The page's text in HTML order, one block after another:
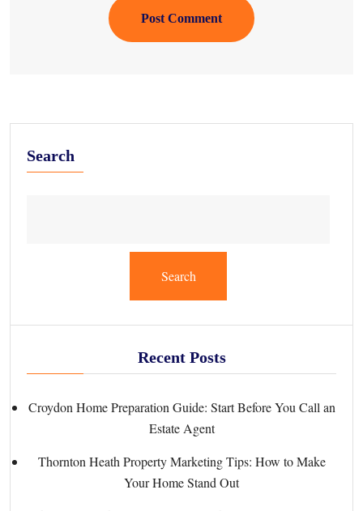
Post Comment
Search
Search
Recent Posts
Croydon Home Preparation Guide: Start Before You Call an
Estate Agent
Thornton Heath Property Marketing Tips: How to Make
Your Home Stand Out